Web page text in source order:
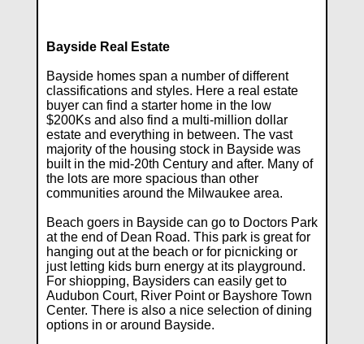
Bayside Real Estate
Bayside homes span a number of different
classifications and styles. Here a real estate
buyer can find a starter home in the low
$200Ks and also find a multi-million dollar
estate and everything in between. The vast
majority of the housing stock in Bayside was
built in the mid-20th Century and after. Many of
the lots are more spacious than other
communities around the Milwaukee area.
Beach goers in Bayside can go to Doctors Park
at the end of Dean Road. This park is great for
hanging out at the beach or for picnicking or
just letting kids burn energy at its playground.
For shiopping, Baysiders can easily get to
Audubon Court, River Point or Bayshore Town
Center. There is also a nice selection of dining
options in or around Bayside.